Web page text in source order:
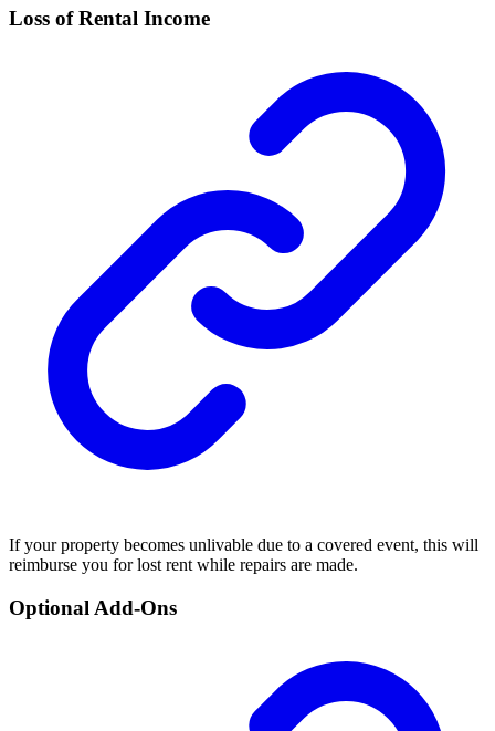
Loss of Rental Income
If your property becomes unlivable due to a covered event, this will
reimburse you for lost rent while repairs are made.
Optional Add-Ons